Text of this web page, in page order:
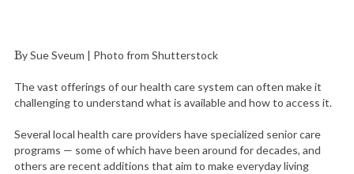
By Sue Sveum | Photo from Shutterstock
The vast offerings of our health care system can often make it
challenging to understand what is available and how to access it.
Several local health care providers have specialized senior care
programs — some of which have been around for decades, and
others are recent additions that aim to make everyday living